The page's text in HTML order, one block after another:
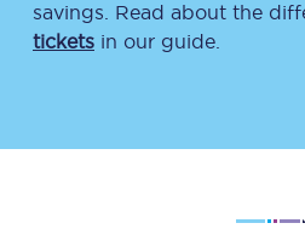
savings. Read about the
tickets in our guide.